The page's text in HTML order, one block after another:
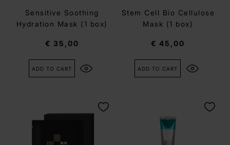
Sensitive Soothing
Hydration Mask (1 box)
€ 35,00
ADD TO CART
Stem Cell Bio Cellulose
Mask (1 box)
€ 45,00
ADD TO CART